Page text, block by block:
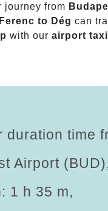
journey from
to Dég can
with our airport taxi
duration time
Airport
1 h 35 m,